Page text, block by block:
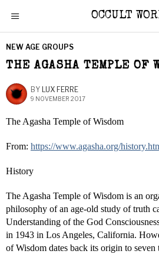
OCCULT
NEW AGE GROUPS
THE AGASHA TEMPLE OF
BY LUX FERRE
9 NOVEMBER 2017
The Agasha Temple of Wisdom
From: https://www.agasha.org/
History
The Agasha Temple of Wisdom is an
philosophy of an age-old study of truth
Understanding of the God
in 1943 in Los Angeles, California.
of Wisdom dates back its origin to seven